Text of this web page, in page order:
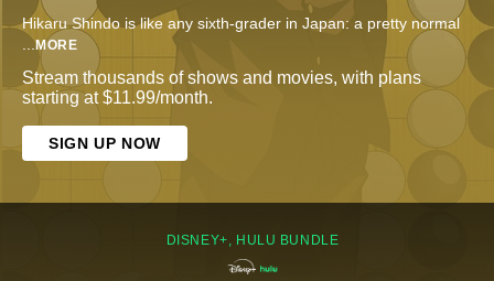
Hikaru Shindo is like any sixth-grader in Japan: a pretty normal
...MORE
Stream thousands of shows and movies, with plans
starting at $11.99/month.
SIGN UP NOW
DISNEY+, HULU BUNDLE